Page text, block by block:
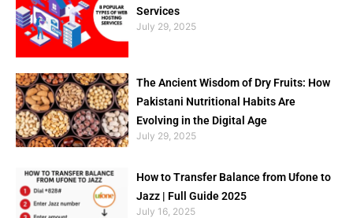
Services
July 29, 2025
The Ancient Wisdom of Dry Fruits: How
Pakistani Nutritional Habits Are
Evolving in the Digital Age
July 29, 2025
How to Transfer Balance from Ufone to
Jazz | Full Guide 2025
July 16, 2025